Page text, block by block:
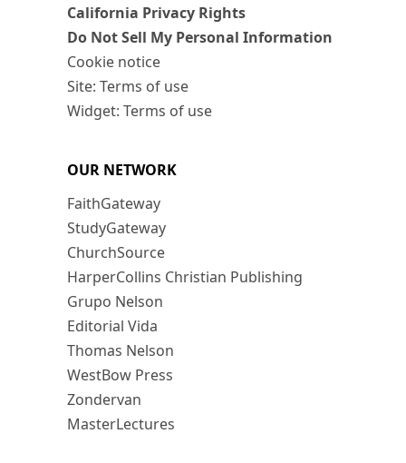
California Privacy Rights
Do Not Sell My Personal Information
Cookie notice
Site: Terms of use
Widget: Terms of use
OUR NETWORK
FaithGateway
StudyGateway
ChurchSource
HarperCollins Christian Publishing
Grupo Nelson
Editorial Vida
Thomas Nelson
WestBow Press
Zondervan
MasterLectures